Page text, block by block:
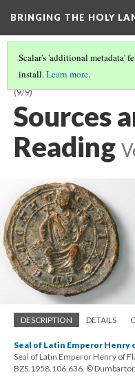
BRINGING THE HOLY
Scalar's 'additional metadata'
install.Learn more.
SEAL OF LATIN EMPEROR
(9/9)
Sources
Reading
DESCRIPTION DETAILS
Seal of Latin Emperor Henry
Seal of Latin Emperor Henry of
BZS.1958.106.636. ©